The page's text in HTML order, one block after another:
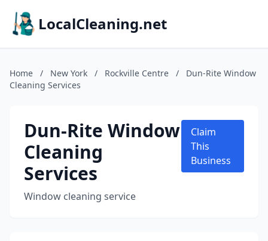
LocalCleaning.net
Home / New York / Rockville Centre /
Dun-Rite Window
Cleaning Services
Dun-Rite Window
Cleaning
Services
Window cleaning service
Claim
This
Business